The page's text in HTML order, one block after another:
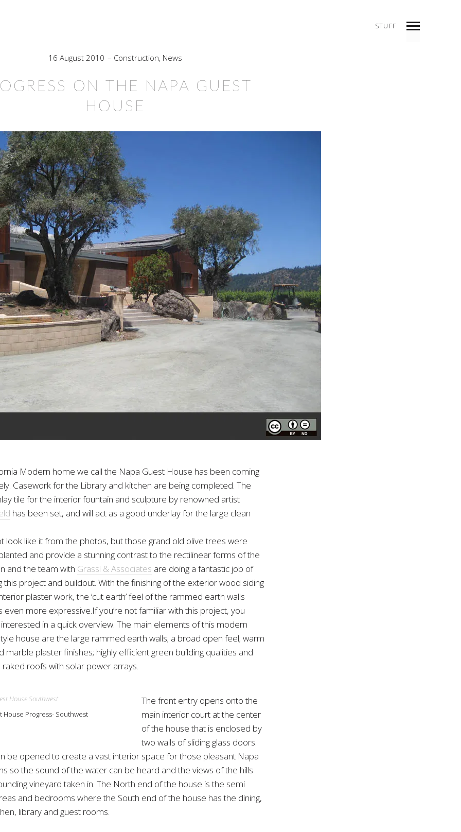
STUFF
16 August 2010 Construction, News
ON THE NAPA GUEST
HOUSE
Modern home we call the Napa Guest House has been coming
Casework for the Library and kitchen are being completed. The
tile for the interior fountain and sculpture by renowned artist
has been set, and will act as a good underlay for the large clean
look like it from the photos, but those grand old olive trees were
and provide a stunning contrast to the rectilinear forms of the
and the team with Grassi & Associates are doing a fantastic job of
this project and buildout. With the finishing of the exterior wood siding
plaster work, the ‘cut earth’ feel of the rammed earth walls
even more expressive.If you’re not familiar with this project, you
in a quick overview: The main elements of this modern
house are the large rammed earth walls; a broad open feel; warm
marble plaster finishes; highly efficient green building qualities and
raked roofs with solar power arrays.
House Progress- Southwest
The front entry opens onto the
main interior court at the center
of the house that is enclosed by
two walls of sliding glass doors.
be opened to create a vast interior space for those pleasant Napa
so the sound of the water can be heard and the views of the hills
vineyard taken in. The North end of the house is the semi
and bedrooms where the South end of the house has the dining,
library and guest rooms.